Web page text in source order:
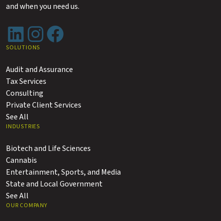
and when you need us.
LinkedInInstagram
Facebook
SOLUTIONS
Audit and Assurance
Tax Services
Consulting
Private Client Services
See All
INDUSTRIES
Biotech and Life Sciences
Cannabis
Entertainment, Sports, and Media
State and Local Government
See All
OUR COMPANY